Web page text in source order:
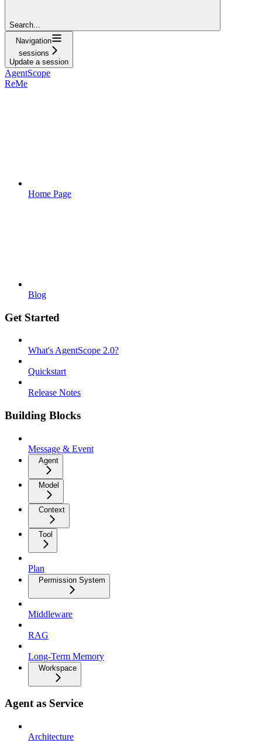
Search...
Navigation
sessions
Update a session
AgentScope
ReMe
Home Page
Blog
Get Started
What's AgentScope 2.0?
Quickstart
Release Notes
Building Blocks
Message & Event
Agent
Model
Context
Tool
Plan
Permission System
Middleware
RAG
Long-Term Memory
Workspace
Agent as Service
Architecture